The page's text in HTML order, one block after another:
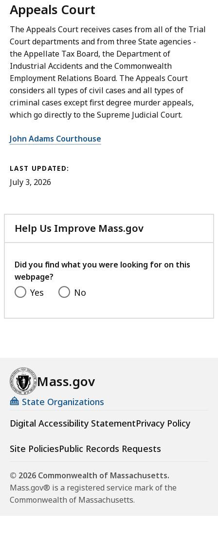
Appeals Court
The Appeals Court receives cases from all of the Trial
Court departments and from three State agencies -
the Appellate Tax Board, the Department of
Industrial Accidents and the Commonwealth
Employment Relations Board. The Appeals Court
considers all types of civil cases and all types of
criminal cases except first degree murder appeals,
which go directly to the Supreme Judicial Court.
John Adams Courthouse
LAST UPDATED:
July 3, 2026
Help Us Improve Mass.gov
with
feedback
Did you find what you were looking for on this
webpage?
Yes No
Mass.gov
State Organizations
Digital Accessibility StatementPrivacy Policy
Site PoliciesPublic Records Requests
© 2026 Commonwealth of Massachusetts.
Mass.gov® is a registered service mark of the
Commonwealth of Massachusetts.